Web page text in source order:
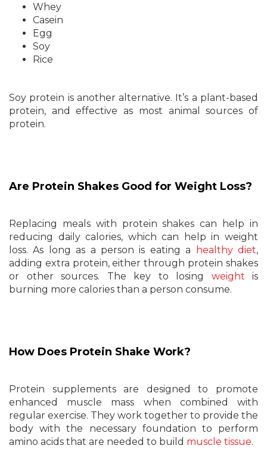
Whey
Casein
Egg
Soy
Rice
Soy protein is another alternative. It’s a plant-based
protein, and effective as most animal sources of
protein.
Are Protein Shakes Good for Weight Loss?
Replacing meals with protein shakes can help in
reducing daily calories, which can help in weight
loss. As long as a person is eating a
healthy diet,
adding extra protein, either through protein shakes
or other sources. The key to losing weight is
burning more calories than a person consume.
How Does Protein Shake Work?
Protein supplements are designed to promote
enhanced muscle mass when combined with
regular exercise. They work together to provide the
body with the necessary foundation to perform
amino acids that are needed to build muscle tissue.